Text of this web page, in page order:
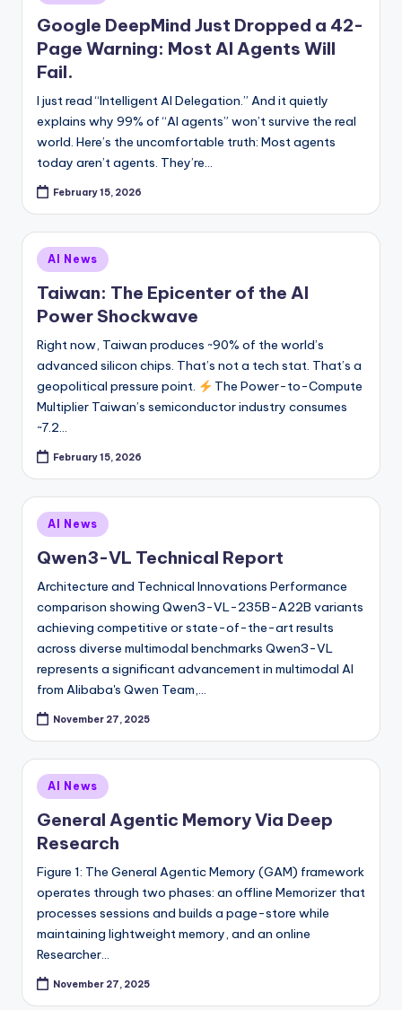
in
Google DeepMind Just Dropped a 42-
Page Warning: Most AI Agents Will
Fail.
I just read “Intelligent AI Delegation.” And it quietly
explains why 99% of “AI agents” won’t survive the real
world. Here’s the uncomfortable truth: Most agents
today aren’t agents. They’re…
February 15, 2026
Posted
in
AI News
Taiwan: The Epicenter of the AI
Power Shockwave
Right now, Taiwan produces ~90% of the world’s
advanced silicon chips. That’s not a tech stat. That’s a
geopolitical pressure point.
The Power-to-Compute
Multiplier Taiwan’s semiconductor industry consumes
~7.2…
February 15, 2026
Posted
in
AI News
Qwen3-VL Technical Report
Architecture and Technical Innovations Performance
comparison showing Qwen3-VL-235B-A22B variants
achieving competitive or state-of-the-art results
across diverse multimodal benchmarks Qwen3-VL
represents a significant advancement in multimodal AI
from Alibaba's Qwen Team,…
November 27, 2025
Posted
in
AI News
General Agentic Memory Via Deep
Research
Figure 1: The General Agentic Memory (GAM) framework
operates through two phases: an offline Memorizer that
processes sessions and builds a page-store while
maintaining lightweight memory, and an online
Researcher…
November 27, 2025